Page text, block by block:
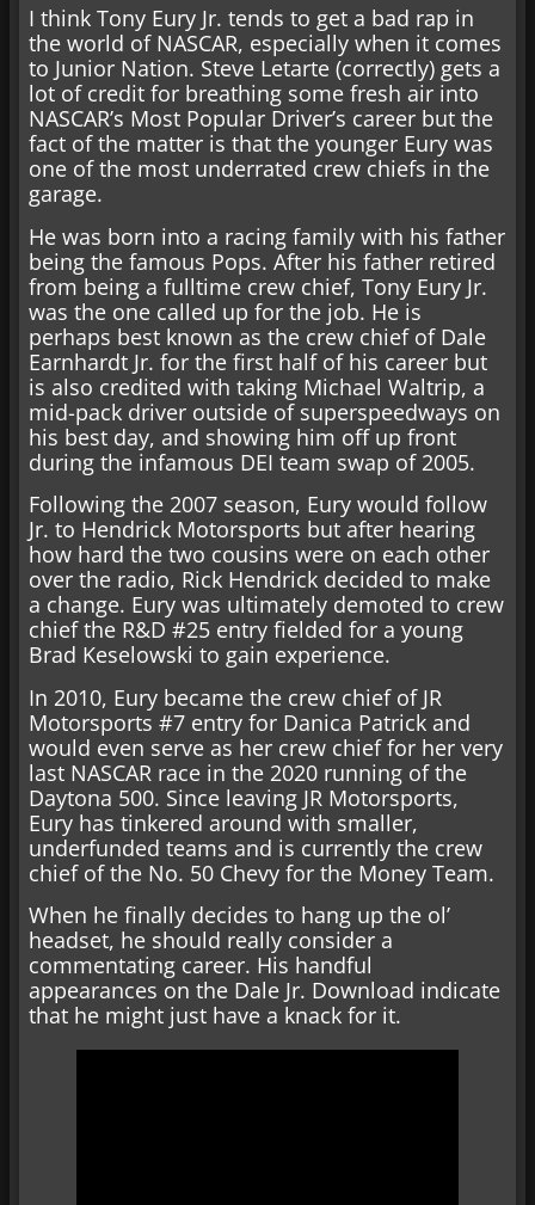
I think Tony Eury Jr. tends to get a bad rap in
the world of NASCAR, especially when it comes
to Junior Nation. Steve Letarte (correctly) gets a
lot of credit for breathing some fresh air into
NASCAR’s Most Popular Driver’s career but the
fact of the matter is that the younger Eury was
one of the most underrated crew chiefs in the
garage.
He was born into a racing family with his father
being the famous Pops. After his father retired
from being a fulltime crew chief, Tony Eury Jr.
was the one called up for the job. He is
perhaps best known as the crew chief of Dale
Earnhardt Jr. for the first half of his career but
is also credited with taking Michael Waltrip, a
mid-pack driver outside of superspeedways on
his best day, and showing him off up front
during the infamous DEI team swap of 2005.
Following the 2007 season, Eury would follow
Jr. to Hendrick Motorsports but after hearing
how hard the two cousins were on each other
over the radio, Rick Hendrick decided to make
a change. Eury was ultimately demoted to crew
chief the R&D #25 entry fielded for a young
Brad Keselowski to gain experience.
In 2010, Eury became the crew chief of JR
Motorsports #7 entry for Danica Patrick and
would even serve as her crew chief for her very
last NASCAR race in the 2020 running of the
Daytona 500. Since leaving JR Motorsports,
Eury has tinkered around with smaller,
underfunded teams and is currently the crew
chief of the No. 50 Chevy for the Money Team.
When he finally decides to hang up the ol’
headset, he should really consider a
commentating career. His handful
appearances on the Dale Jr. Download indicate
that he might just have a knack for it.